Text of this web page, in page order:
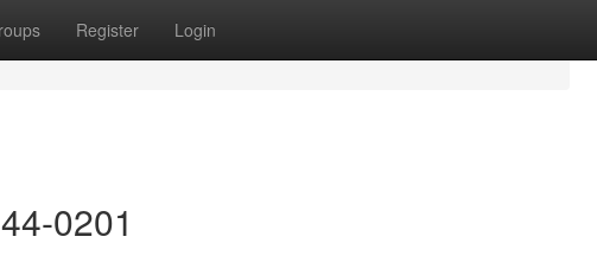
Register Login
0201